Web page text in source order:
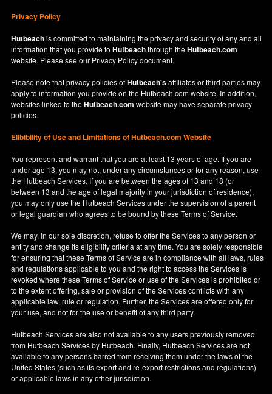
Privacy Policy
Hutbeachis committed to maintaining the privacy and security of any and all
information that you provide toHutbeachthrough theHutbeach.com
website. Please see our Privacy Policydocument.
Please note that privacy policies ofHutbeach'saffiliates or third parties may
apply to information you provide on the Hutbeach.com website. In addition,
websites linked to theHutbeach.com website may have separate privacy
policies.
Elibibility of Useand Limitations of Hutbeach.com Website
You represent and warrant that you are at least 13 years of age. If you are
under age 13, you may not, under any circumstances or for any reason, use
the Hutbeach Services. If you are between the ages of 13 and 18 (or
between 13 and the age of legal majority in your jurisdiction of residence),
you may only use the Hutbeach Services under the supervision of a parent
or legal guardian who agrees to be bound by these Terms of Service.
We may, in our sole discretion, refuse to offer the Services to any person or
entity and change its eligibility criteria at any time. You are solely responsible
for ensuring that these Terms of Service are in compliance with all laws, rules
and regulations applicable to you and the right to access the Services is
revoked where these Terms of Service or use of the Services is prohibited or
to the extent offering, sale or provision of the Services conflicts with any
applicable law, rule or regulation. Further, the Services are offered only for
your use, and not for the use or benefit of any third party.
Hutbeach Services are also not available to any users previously removed
from Hutbeach Services by Hutbeach. Finally, Hutbeach Services are not
available to any persons barred from receiving them under the laws of the
United States (such as its export and re-export restrictions and regulations)
or applicable laws in any other jurisdiction.